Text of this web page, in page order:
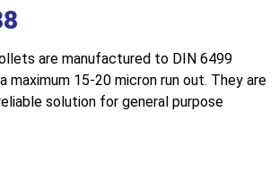
are manufactured to DIN 6499
maximum 15-20 micron run out. They are
solution for general purpose